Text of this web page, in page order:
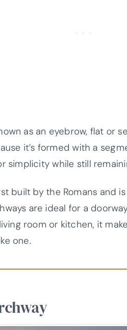
as an eyebrow, flat or
it’s formed with a
simplicity while still
built by the Romans and
are ideal for a
room or kitchen, it
one.